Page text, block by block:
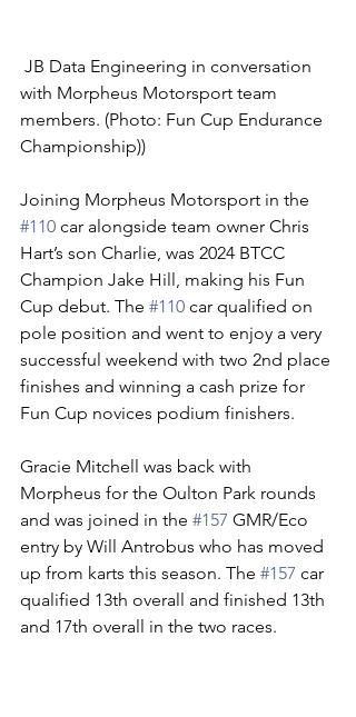
JB Data Engineering in conversation
with Morpheus Motorsport team
members. (Photo: Fun Cup Endurance
Championship))
Joining Morpheus Motorsport in the
#110 car alongside team owner Chris
Hart’s son Charlie, was 2024 BTCC
Champion Jake Hill, making his Fun
Cup debut. The #110 car qualified on
pole position and went to enjoy a very
successful weekend with two 2nd place
finishes and winning a cash prize for
Fun Cup novices podium finishers.
Gracie Mitchell was back with
Morpheus for the Oulton Park rounds
and was joined in the #157 GMR/Eco
entry by Will Antrobus who has moved
up from karts this season. The #157 car
qualified 13th overall and finished 13th
and 17th overall in the two races.